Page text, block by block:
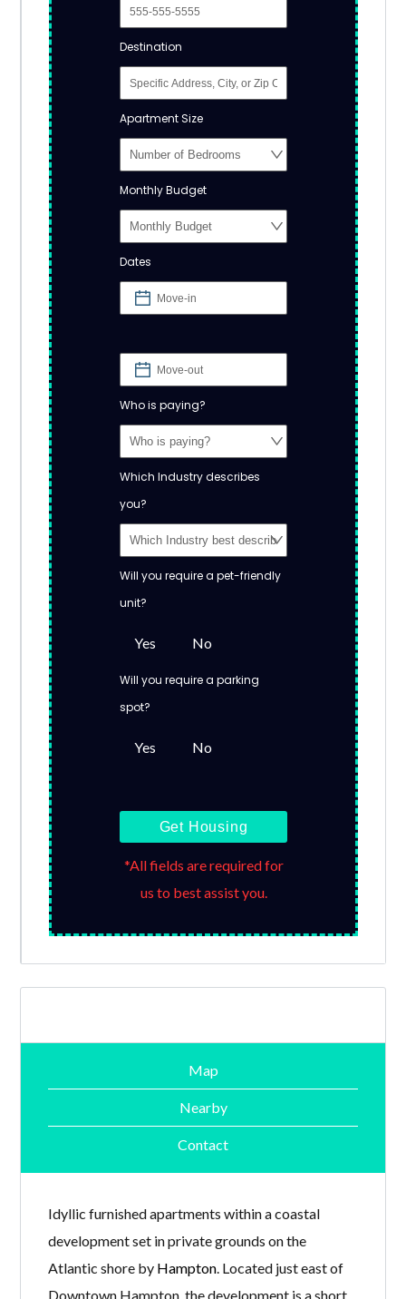
Destination
Apartment Size
Monthly Budget
Dates
Who is paying?
Which Industry describes
you?
Will you require a pet-friendly
unit?
Yes No
Will you require a parking
spot?
Yes No
Get Housing
*All fields are required for
us to best assist you.
Map
Nearby
Contact
Idyllic furnished apartments within a coastal
development set in private grounds on the
Atlantic shore by Hampton . Located just east of
Downtown Hampton, the development is a short